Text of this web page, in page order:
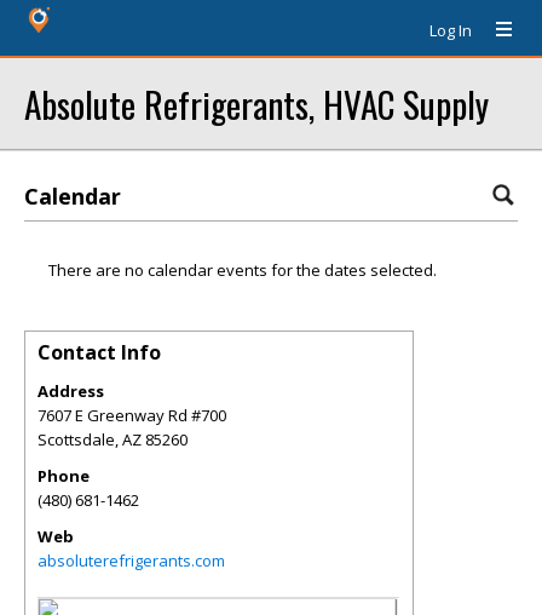
Log In
Absolute Refrigerants, HVAC Supply
Calendar
There are no calendar events for the dates selected.
Contact Info
Address
7607 E Greenway Rd #700
Scottsdale,AZ 85260
Phone
(480) 681-1462
Web
absoluterefrigerants.com